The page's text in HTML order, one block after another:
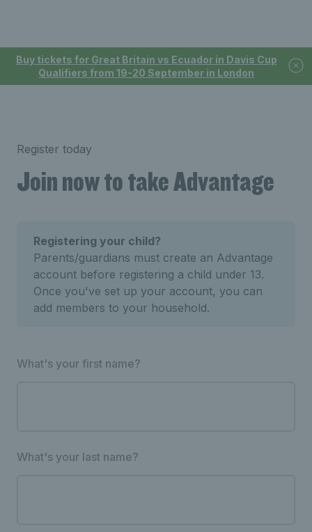
Buy tickets for Great Britain vs Ecuador in Davis Cup
Qualifiers from 19-20 September in London
Register today
Join now to take Advantage
Registering your child?
Parents/guardians must create an Advantage
account before registering a child under 13.
Once you've set up your account, you can
add members to your household.
What's your first name?
What's your last name?